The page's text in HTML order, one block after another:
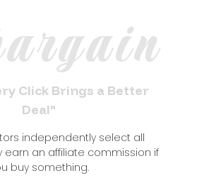
Click Brings a Better
Deal"
independently select all
earn an affiliate commission if
buy something.